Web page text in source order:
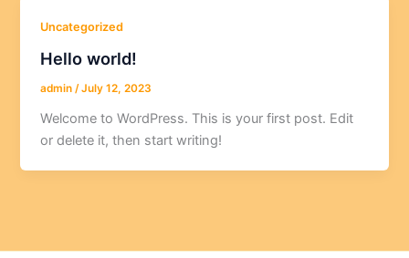
Uncategorized
Hello world!
admin /July 12, 2023
Welcome to WordPress. This is your first post. Edit
or delete it, then start writing!